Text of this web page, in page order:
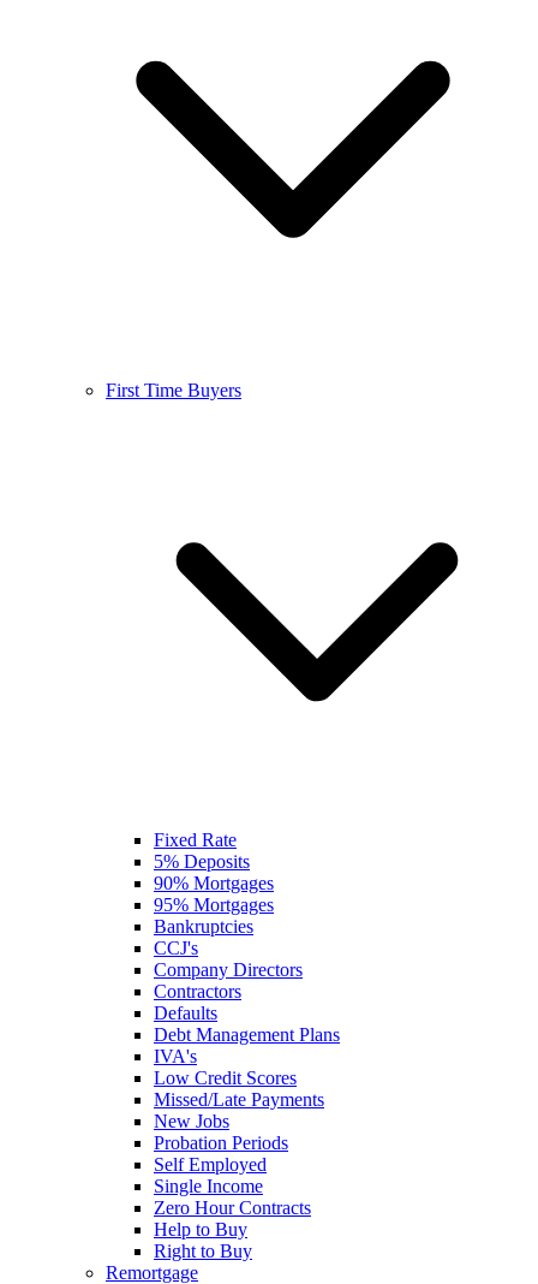
First Time Buyers
Fixed Rate
5% Deposits
90% Mortgages
95% Mortgages
Bankruptcies
CCJ's
Company Directors
Contractors
Defaults
Debt Management Plans
IVA's
Low Credit Scores
Missed/Late Payments
New Jobs
Probation Periods
Self Employed
Single Income
Zero Hour Contracts
Help to Buy
Right to Buy
Remortgage